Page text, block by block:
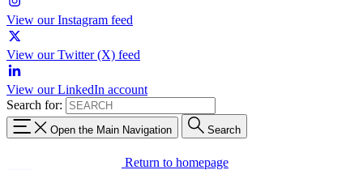
View our Instagram feed
View our Twitter (X) feed
View our LinkedIn account
Search for:
Open the Main Navigation Search
Return to homepage